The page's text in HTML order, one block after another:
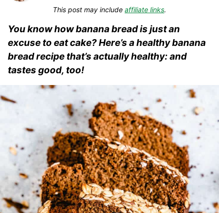
This post may include affiliate links.
You know how banana bread is just an
excuse to eat cake? Here’s a healthy banana
bread recipe that’s actually healthy: and
tastes good, too!